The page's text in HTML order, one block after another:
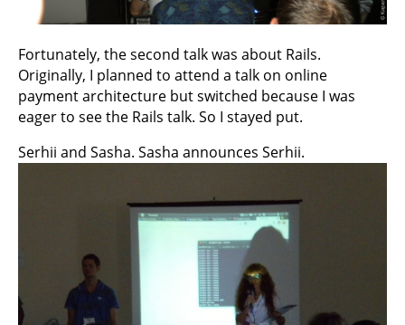
Fortunately, the second talk was about Rails.
Originally, I planned to attend a talk on online
payment architecture but switched because I was
eager to see the Rails talk. So I stayed put.
Serhii and Sasha. Sasha announces Serhii.